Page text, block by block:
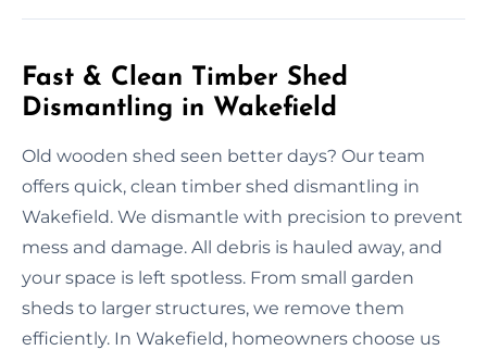
Fast & Clean Timber Shed
Dismantling in Wakefield
Old wooden shed seen better days? Our team
offers quick, clean timber shed dismantling in
Wakefield. We dismantle with precision to prevent
mess and damage. All debris is hauled away, and
your space is left spotless. From small garden
sheds to larger structures, we remove them
efficiently. In Wakefield, homeowners choose us